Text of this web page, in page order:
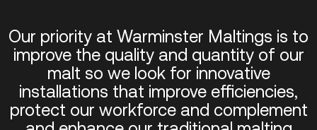
Our priority at Warminster Maltings is to
improve the quality and quantity of our
malt so we look for innovative
installations that improve efficiencies,
protect our workforce and complement